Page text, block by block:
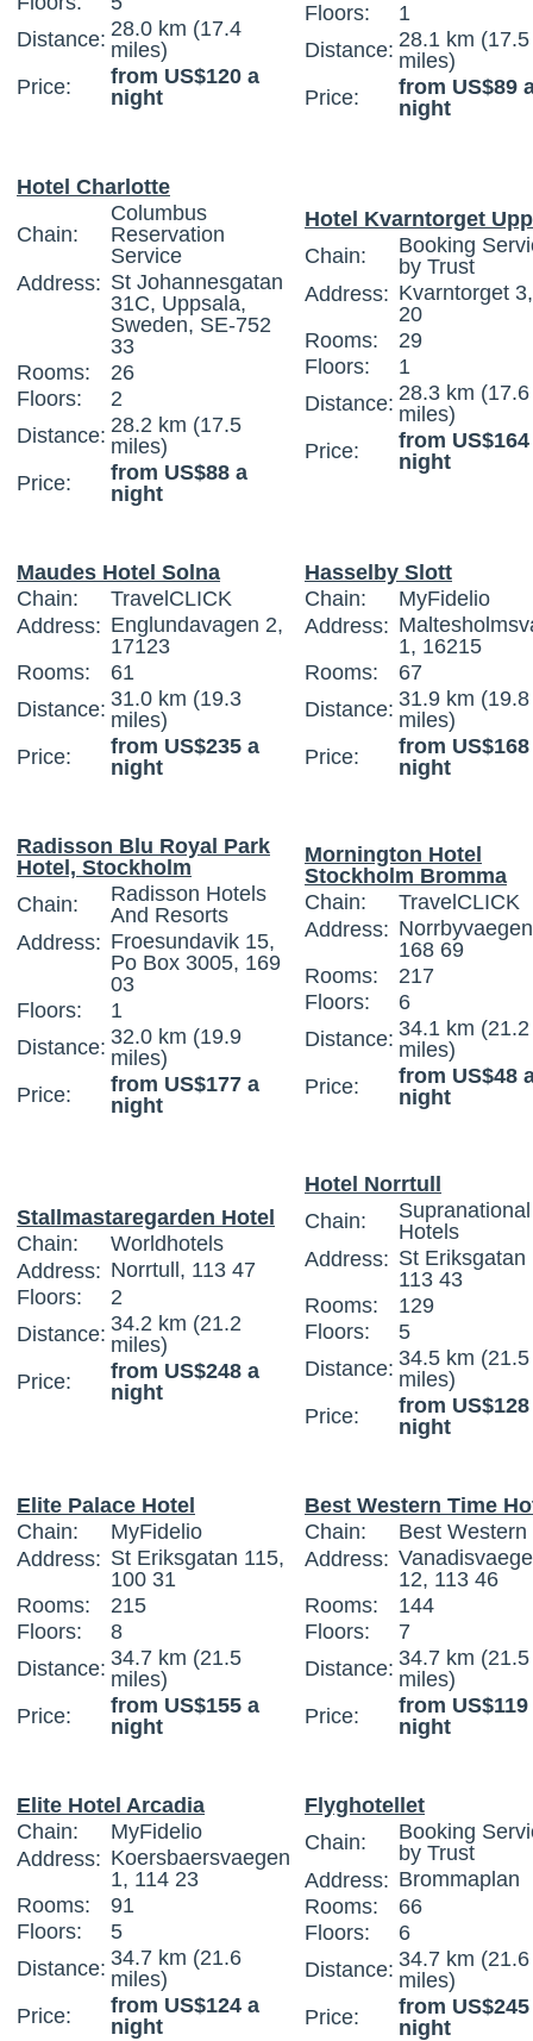
Distance: 28.0 km (17.4
miles)
Price:
from US$120 a
night
Floors:
1
Distance: 28.1 km (17.5
miles)
Price:
from US$89
night
Hotel Charlotte
Chain:
Columbus
Reservation
Service
Address: St Johannesgatan
31C, Uppsala,
Sweden, SE-752
33
Rooms:
26
Floors:
2
Distance: 28.2 km (17.5
miles)
Price:
from US$88 a
night
Hotel Kvarntorget
Chain:
Booking
by Trust
Address: Kvarntorget
20
Rooms:
29
Floors:
1
Distance: 28.3 km (17.6
miles)
Price:
from US$164
night
Maudes Hotel Solna
Chain:
TravelCLICK
Address: Englundavagen 2,
17123
Rooms:
61
Distance: 31.0 km (19.3
miles)
Price:
from US$235 a
night
Hasselby Slott
Chain:
MyFidelio
Address:
1, 16215
Rooms:
67
Distance: 31.9 km (19.8
miles)
Price:
from US$168
night
Radisson Blu Royal Park
Hotel, Stockholm
Chain:
Radisson Hotels
And Resorts
Address: Froesundavik 15,
Po Box 3005, 169
03
Floors:
1
Distance: 32.0 km (19.9
miles)
Price:
from US$177 a
night
Mornington Hotel
Stockholm Bromma
Chain:
TravelCLICK
Address:
168 69
Rooms:
217
Floors:
6
Distance: 34.1 km (21.2
miles)
Price:
from US$48
night
Stallmastaregarden Hotel
Chain:
Worldhotels
Address: Norrtull, 113 47
Floors:
2
Distance: 34.2 km (21.2
miles)
Price:
from US$248 a
night
Hotel Norrtull
Chain:
Supranational
Hotels
Address: St Eriksgatan
113 43
Rooms:
129
Floors:
5
Distance: 34.5 km (21.5
miles)
Price:
from US$128
night
Elite Palace Hotel
Chain:
MyFidelio
Address: St Eriksgatan 115,
100 31
Rooms:
215
Floors:
8
Distance: 34.7 km (21.5
miles)
Price:
from US$155 a
night
Best Western Time
Chain:
Best Western
Address:
12, 113 46
Rooms:
144
Floors:
7
Distance: 34.7 km (21.5
miles)
Price:
from US$119
night
Elite Hotel Arcadia
Chain:
MyFidelio
Address: Koersbaersvaegen
1, 114 23
Rooms:
91
Floors:
5
Distance: 34.7 km (21.6
miles)
Price:
from US$124 a
night
Flyghotellet
Chain:
Booking
by Trust
Address: Brommaplan
Rooms:
66
Floors:
6
Distance: 34.7 km (21.6
miles)
Price:
from US$245
night